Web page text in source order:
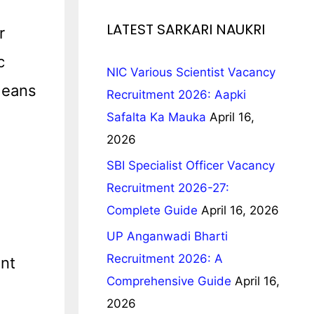
LATEST SARKARI NAUKRI
NIC Various Scientist Vacancy
Recruitment 2026: Aapki
Safalta Ka Mauka April 16,
2026
SBI Specialist Officer Vacancy
Recruitment 2026-27:
Complete Guide April 16, 2026
UP Anganwadi Bharti
Recruitment 2026: A
Comprehensive Guide April 16,
2026